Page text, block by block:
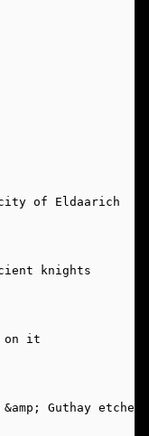
of Eldaarich
knights
on it
Guthay